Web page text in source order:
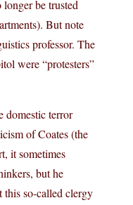
longer be trusted
But note
professor. The
were “protesters”
domestic terror
of Coates (the
it sometimes
but he
this so-called clergy